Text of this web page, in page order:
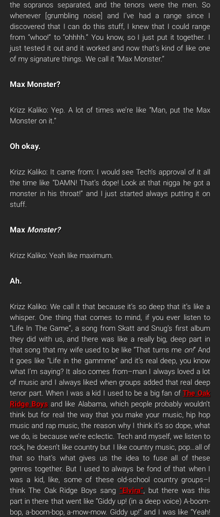
the sopranos separated, and the tenors were the men. So
whenever [grumbling noise] and I’ve had a range since I
discovered that I can do this stuff, I knew that I could range
from “whoo!” to “ohhhh.” You know, so I just put it together. I
just tested it out and it worked and now that’s kind of like one
of my signature things. We call it “Max Monster.”
Max Monster?
Krizz Kaliko: Yep. A lot of times we’re like “Man, put the Max
Monster on it.”
Oh okay.
Krizz Kaliko: It came from: I would see Tech’s approval of it all
the time like “DAMN! That’s dope! Look at that nigga he got a
monster in his throat!” and I just started always putting it on
stuff.
Max Monster?
Krizz Kaliko: Yeah like maximum.
Ah.
Krizz Kaliko: We call it that because it’s so deep that it’s like a
whisper. One thing that comes to mind, if you ever listen to
“Life In The Game”, a song from Skatt and Snug’s first album
they did with us, and there was like a really big, deep part in
that song that my wife used to be like “That turns me on!” And
it goes like “Life in the gammme” and it’s real deep, you know
what I’m saying? It also comes from–man I always loved a lot
of music and I always liked when groups added that real deep
tenor part. When I was a kid I used to be a big fan ofThe Oak
Ridge Boys and like Alabama, which people probably wouldn’t
think but for real the way that you make your music, hip hop
music and rap music, the reason why I think it’s so dope, what
we do, is because we’re eclectic. Tech and myself, we listen to
rock, he doesn’t like country but I like country music, pop…all of
that so that’s what gives us the idea to fuse all of these
genres together. But I used to always be fond of that when I
was a kid, like, some of these old-school country groups–I
think The Oak Ridge Boys sang “Elvira”, but there was this
part in there that went like “Giddy up! (in a deep voice) A-boom-
bop, a-boom-bop, a-mow-mow. Giddy up!” and I was like “Yeah!